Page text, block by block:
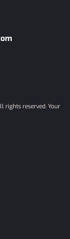
rights reserved.Your